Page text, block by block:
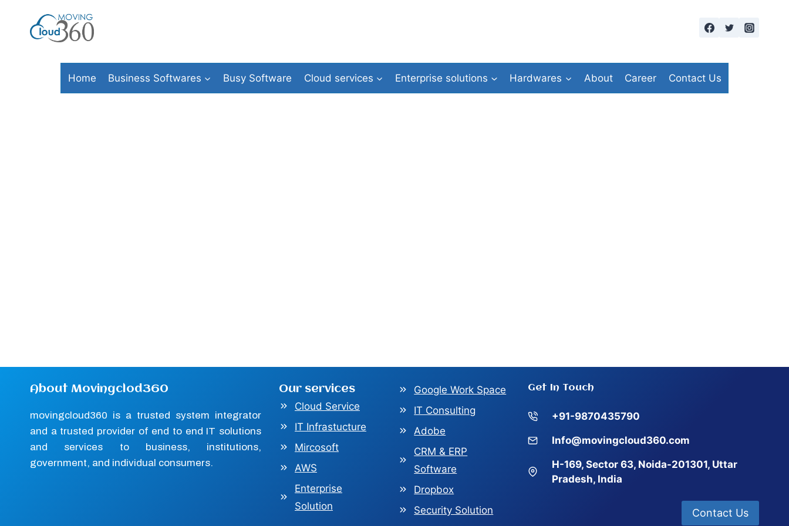
content
Home Business Softwares Busy Software Cloud services Enterprise solutions Hardwares About Career Contact Us
About Movingclod360
movingcloud360 is a trusted system integrator
and a trusted provider of end to end IT solutions
and services to business, institutions,
government, and individual consumers.
Our services
Cloud Service
IT Infrastucture
Mircosoft
AWS
Enterprise
Solution
Google Work Space
IT Consulting
Adobe
CRM & ERP
Software
Dropbox
Security Solution
Get In Touch
+91-9870435790
Info@movingcloud360.com
H-169, Sector 63, Noida-201301, Uttar
Pradesh, India
Contact Us